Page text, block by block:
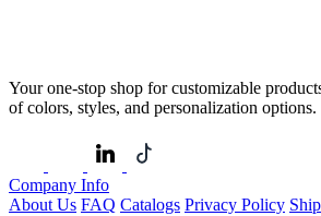
Your one-stop shop for customizable
of colors, styles, and personalization options.
Company Info
About Us FAQ Catalogs Privacy Policy